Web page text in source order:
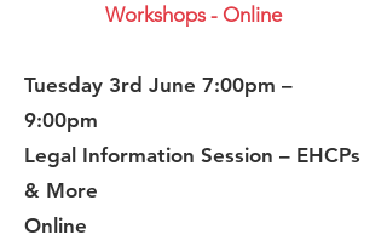
Workshops - Online
Tuesday 3rd June 7:00pm –
9:00pm
Legal Information Session – EHCPs
& More
Online